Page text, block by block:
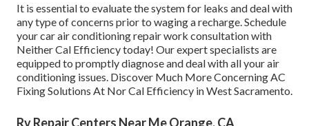
It is essential to evaluate the system for leaks and deal with
any type of concerns prior to waging a recharge. Schedule
your car air conditioning repair work consultation with
Neither Cal Efficiency today! Our expert specialists are
equipped to promptly diagnose and deal with all your air
conditioning issues. Discover Much More Concerning AC
Fixing Solutions At Nor Cal Efficiency in West Sacramento.
Rv Repair Centers Near Me Orange, CA